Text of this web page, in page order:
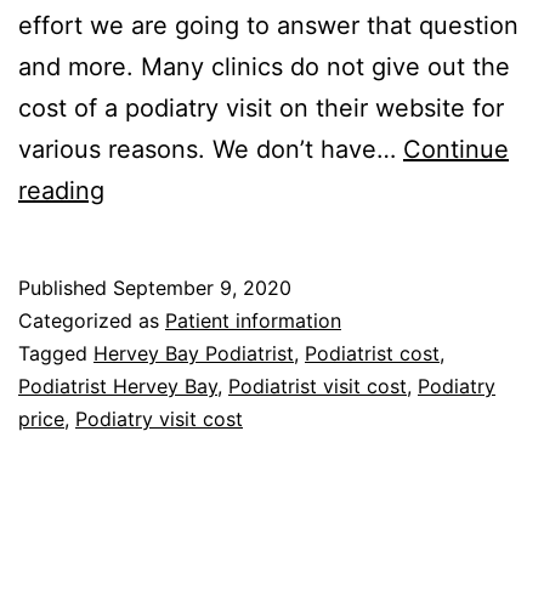
effort we are going to answer that question
and more. Many clinics do not give out the
cost of a podiatry visit on their website for
various reasons. We don’t have… Continue
reading
a
Podiatry
visit
cost?
Published September 9, 2020
Categorized as Patient information
Tagged Hervey Bay Podiatrist, Podiatrist cost,
Podiatrist Hervey Bay, Podiatrist visit cost, Podiatry
price, Podiatry visit cost